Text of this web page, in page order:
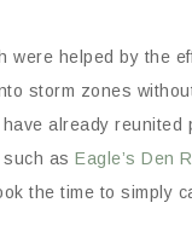
were helped by the
storm zones
have already reunited
as Eagle’s Den
the time to simply